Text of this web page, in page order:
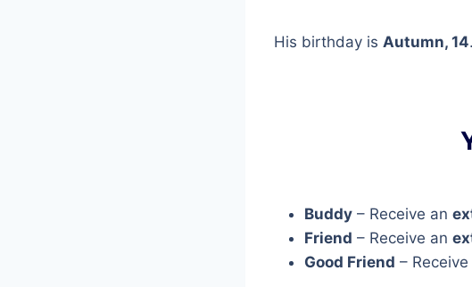
His birthday is Autumn, 14.
Buddy – Receive an
Friend – Receive an
Good Friend – Receive